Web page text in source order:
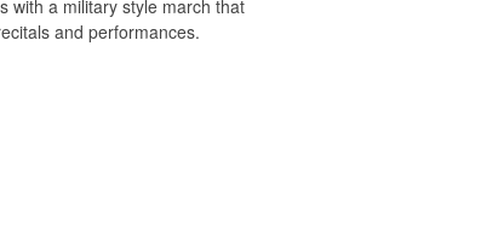
with a military style march that
and performances.